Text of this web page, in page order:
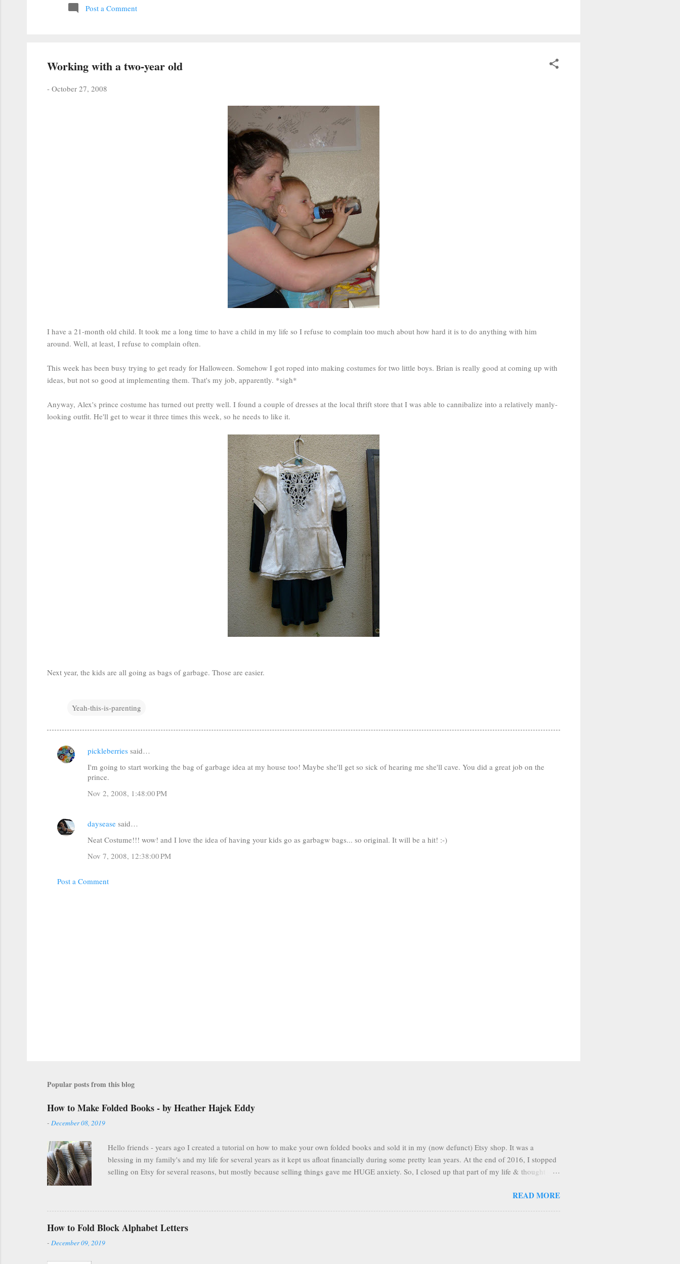
Post a Comment
Working with a two-year old
- October 27, 2008
I have a 21-month old child. It took me a long time to have a child in my life so I refuse to complain too much about how hard it is to do anything with him
around. Well, at least, I refuse to complain often.
This week has been busy trying to get ready for Halloween. Somehow I got roped into making costumes for two little boys. Brian is really good at coming up with
ideas, but not so good at implementing them. That's my job, apparently. *sigh*
Anyway, Alex's prince costume has turned out pretty well. I found a couple of dresses at the local thrift store that I was able to cannibalize into a relatively manly-
looking outfit. He'll get to wear it three times this week, so he needs to like it.
Next year, the kids are all going as bags of garbage. Those are easier.
Yeah-this-is-parenting
C
n
pickleberries said…
I'm going to start working the bag of garbage idea at my house too! Maybe she'll get so sick of hearing me she'll cave. You did a great job on the
prince.
Nov 2, 2008, 1:48:00 PM
daysease said…
Neat Costume!!! wow! and I love the idea of having your kids go as garbagw bags... so original. It will be a hit! :-)
Nov 7, 2008, 12:38:00 PM
Post a Comment
Popular posts from this blog
How to Make Folded Books - by Heather Hajek Eddy
- December 08, 2019
Hello friends - years ago I created a tutorial on how to make your own folded books and sold it in my (now defunct) Etsy shop. It was a
blessing in my family's and my life for several years as it kept us afloat financially during some pretty lean years. At the end of 2016, I stopped
selling on Etsy for several reasons, but mostly because selling things gave me HUGE anxiety. So, I closed up that part of my life & thought
many people are still interested and emails pop up in my box every so often asking if I'll ever sell it again. (Apparently, once you're on Etsy,
READ MORE
How to Fold Block Alphabet Letters
- December 09, 2019